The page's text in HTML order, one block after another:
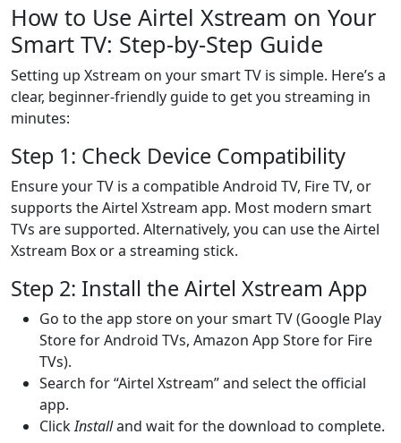
How to Use Airtel Xstream on Your
Smart TV: Step-by-Step Guide
Setting up Xstream on your smart TV is simple. Here’s a
clear, beginner-friendly guide to get you streaming in
minutes:
Step 1: Check Device Compatibility
Ensure your TV is a compatible Android TV, Fire TV, or
supports the Airtel Xstream app. Most modern smart
TVs are supported. Alternatively, you can use the Airtel
Xstream Box or a streaming stick.
Step 2: Install the Airtel Xstream App
Go to the app store on your smart TV (Google Play
Store for Android TVs, Amazon App Store for Fire
TVs).
Search for “Airtel Xstream” and select the official
app.
ClickInstalland wait for the download to complete.